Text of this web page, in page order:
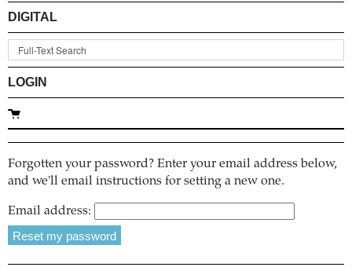
DIGITAL
LOGIN
Forgotten your password? Enter your email address below,
and we'll email instructions for setting a new one.
Email address: